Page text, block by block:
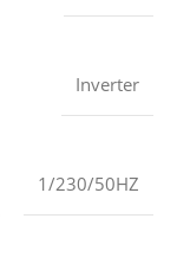
Inverter
1/230/50HZ